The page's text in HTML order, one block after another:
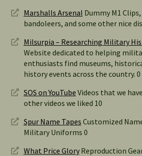
Marshalls Arsenal Dummy M1
bandoleers, and some other nice
Milsurpia – Researching Military
Website dedicated to helping
enthusiasts find museums,
history events across the country. 0
SOS on YouTube Videos that we
other videos we liked 10
Spur Name Tapes Customized
Military Uniforms 0
What Price GloryReproduction